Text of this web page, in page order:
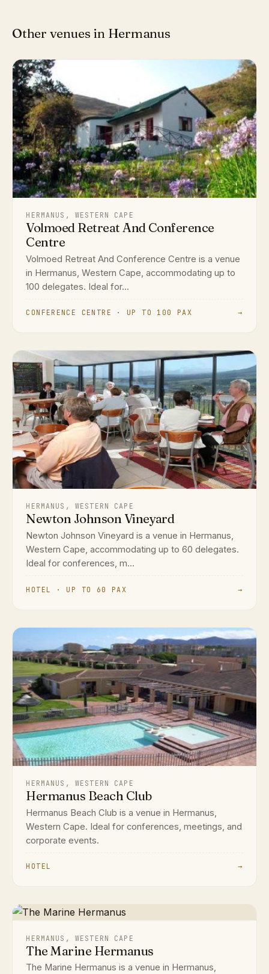
Other venues in Hermanus
HERMANUS, WESTERN CAPE
Volmoed Retreat And Conference
Centre
Volmoed Retreat And Conference Centre is a venue
in Hermanus, Western Cape, accommodating up to
100 delegates. Ideal for...
CONFERENCE CENTRE · UP TO 100 PAX →
HERMANUS, WESTERN CAPE
Newton Johnson Vineyard
Newton Johnson Vineyard is a venue in Hermanus,
Western Cape, accommodating up to 60 delegates.
Ideal for conferences, m...
HOTEL · UP TO 60 PAX →
HERMANUS, WESTERN CAPE
Hermanus Beach Club
Hermanus Beach Club is a venue in Hermanus,
Western Cape. Ideal for conferences, meetings, and
corporate events.
HOTEL →
HERMANUS, WESTERN CAPE
The Marine Hermanus
The Marine Hermanus is a venue in Hermanus,